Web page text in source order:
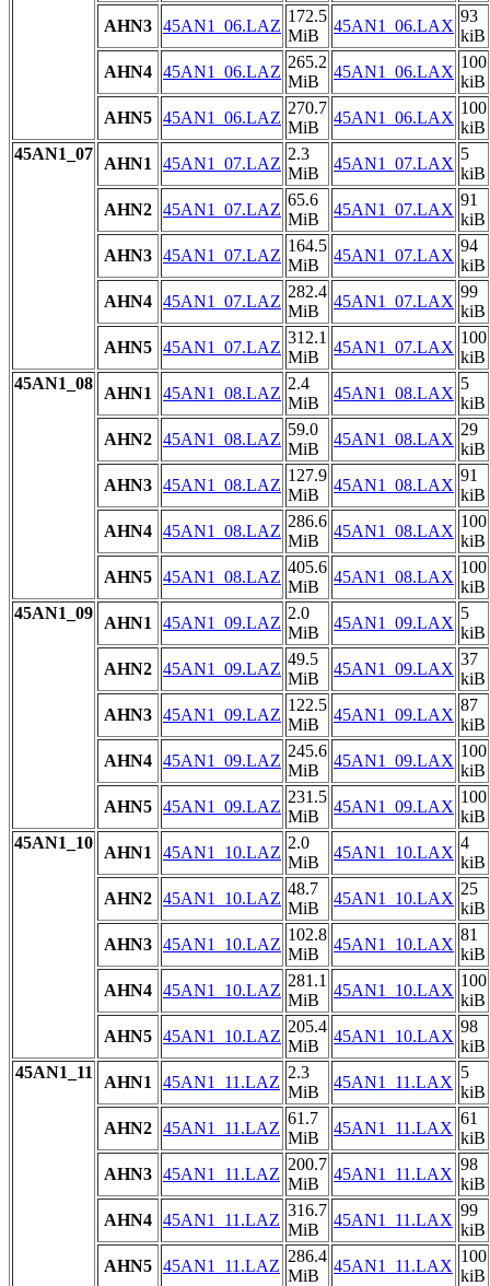
AHN3 45AN1_06.LAZ
172.5
MiB
45AN1_06.LAX
93
kiB
AHN4 45AN1_06.LAZ
265.2
MiB
45AN1_06.LAX
100
kiB
AHN5 45AN1_06.LAZ
270.7
MiB
45AN1_06.LAX
100
kiB
45AN1_07
AHN1 45AN1_07.LAZ
2.3
MiB
45AN1_07.LAX
5
kiB
AHN2 45AN1_07.LAZ
65.6
MiB
45AN1_07.LAX
91
kiB
AHN3 45AN1_07.LAZ
164.5
MiB
45AN1_07.LAX
94
kiB
AHN4 45AN1_07.LAZ
282.4
MiB
45AN1_07.LAX
99
kiB
AHN5 45AN1_07.LAZ
312.1
MiB
45AN1_07.LAX
100
kiB
45AN1_08
AHN1 45AN1_08.LAZ
2.4
MiB
45AN1_08.LAX
5
kiB
AHN2 45AN1_08.LAZ
59.0
MiB
45AN1_08.LAX
29
kiB
AHN3 45AN1_08.LAZ
127.9
MiB
45AN1_08.LAX
91
kiB
AHN4 45AN1_08.LAZ
286.6
MiB
45AN1_08.LAX
100
kiB
AHN5 45AN1_08.LAZ
405.6
MiB
45AN1_08.LAX
100
kiB
45AN1_09
AHN1 45AN1_09.LAZ
2.0
MiB
45AN1_09.LAX
5
kiB
AHN2 45AN1_09.LAZ
49.5
MiB
45AN1_09.LAX
37
kiB
AHN3 45AN1_09.LAZ
122.5
MiB
45AN1_09.LAX
87
kiB
AHN4 45AN1_09.LAZ
245.6
MiB
45AN1_09.LAX
100
kiB
AHN5 45AN1_09.LAZ
231.5
MiB
45AN1_09.LAX
100
kiB
45AN1_10
AHN1 45AN1_10.LAZ
2.0
MiB
45AN1_10.LAX
4
kiB
AHN2 45AN1_10.LAZ
48.7
MiB
45AN1_10.LAX
25
kiB
AHN3 45AN1_10.LAZ
102.8
MiB
45AN1_10.LAX
81
kiB
AHN4 45AN1_10.LAZ
281.1
MiB
45AN1_10.LAX
100
kiB
AHN5 45AN1_10.LAZ
205.4
MiB
45AN1_10.LAX
98
kiB
45AN1_11
AHN1 45AN1_11.LAZ
2.3
MiB
45AN1_11.LAX
5
kiB
AHN2 45AN1_11.LAZ
61.7
MiB
45AN1_11.LAX
61
kiB
AHN3 45AN1_11.LAZ
200.7
MiB
45AN1_11.LAX
98
kiB
AHN4 45AN1_11.LAZ
316.7
MiB
45AN1_11.LAX
99
kiB
AHN5 45AN1_11.LAZ
286.4
MiB
45AN1_11.LAX
100
kiB